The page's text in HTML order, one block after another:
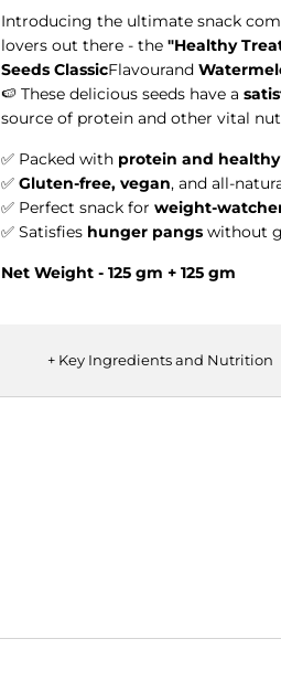
Introducing the ultimate snack
lovers out there - the "Healthy
Seeds ClassicFlavourand
🍉 These delicious seeds have a
source of protein and other vital
✅ Packed with protein and
✅ Gluten-free, vegan, and all-
✅ Perfect snack for weight-
✅ Satisfies hunger pangs without
Net Weight - 125 gm + 125 gm
+ Key Ingredients and Nutrition